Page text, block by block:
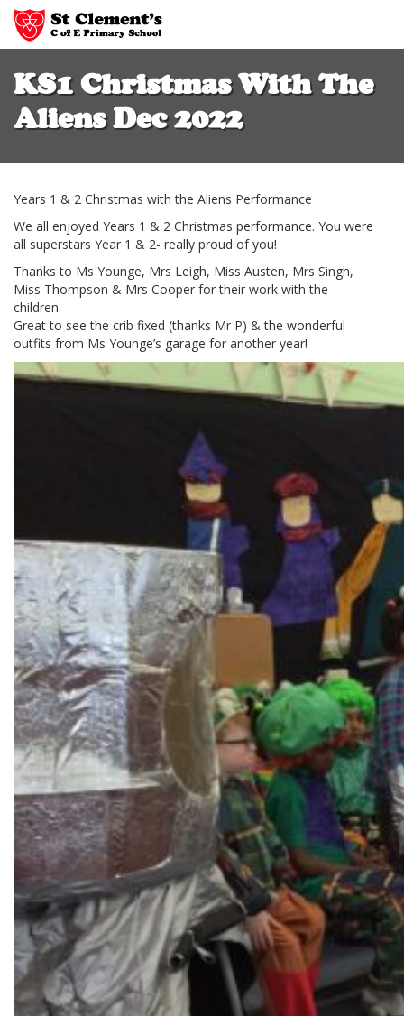
Skip
main
content
KS1 Christmas With The
Aliens Dec 2022
Years 1 & 2 Christmas with the Aliens Performance
We all enjoyed Years 1 & 2 Christmas performance. You were
all superstars Year 1 & 2- really proud of you!
Thanks to Ms Younge, Mrs Leigh, Miss Austen, Mrs Singh,
Miss Thompson & Mrs Cooper for their work with the
children.
Great to see the crib fixed (thanks Mr P) & the wonderful
outfits from Ms Younge’s garage for another year!